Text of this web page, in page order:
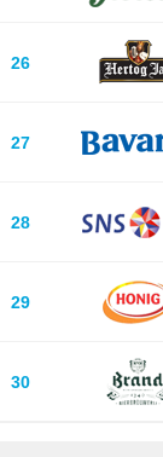
26
27
28
29
30